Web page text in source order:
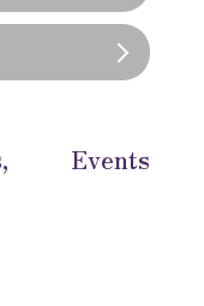
Events